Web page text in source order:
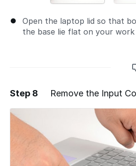
Open the laptop lid so that
the base lie flat on your
Add a comment
Step 8 Remove the Input